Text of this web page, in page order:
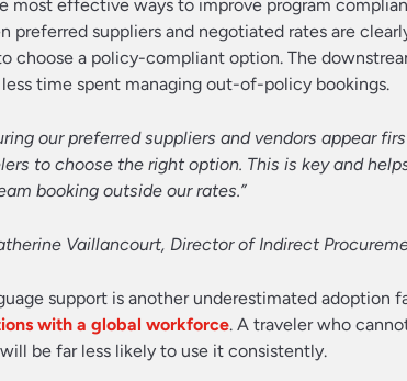
most effective ways to improve program
preferred suppliers and negotiated rates are
choose a policy-compliant option. The
time spent managing out-of-policy bookings.
our preferred suppliers and vendors appear
to choose the right option. This is key and
booking outside our rates.”
Vaillancourt, Director of Indirect
support is another underestimated adoption
with a global workforce. A traveler who
be far less likely to use it consistently.